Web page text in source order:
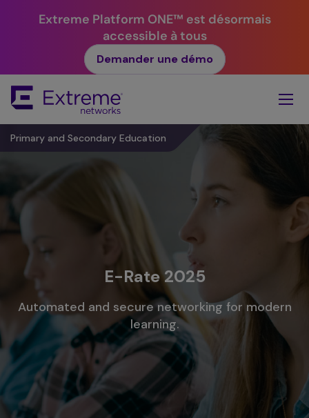
Extreme Platform ONE™ est désormais
accessible à tous
Demander une démo
Main
Content
Primary and Secondary Education
E-Rate 2025
Automated and secure networking for modern
learning.